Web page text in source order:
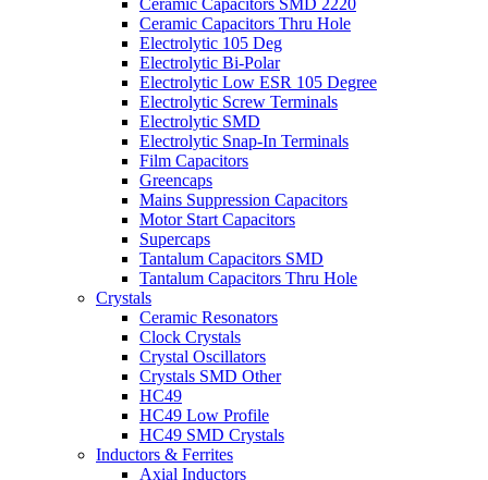
Ceramic Capacitors Thru Hole
Electrolytic 105 Deg
Electrolytic Bi-Polar
Electrolytic Low ESR 105 Degree
Electrolytic Screw Terminals
Electrolytic SMD
Electrolytic Snap-In Terminals
Film Capacitors
Greencaps
Mains Suppression Capacitors
Motor Start Capacitors
Supercaps
Tantalum Capacitors SMD
Tantalum Capacitors Thru Hole
Crystals
Ceramic Resonators
Clock Crystals
Crystal Oscillators
Crystals SMD Other
HC49
HC49 Low Profile
HC49 SMD Crystals
Inductors & Ferrites
Axial Inductors